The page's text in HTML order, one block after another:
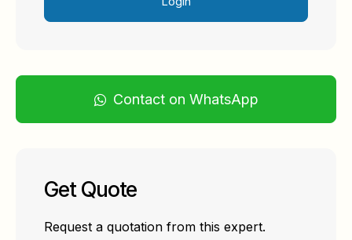
Contact on WhatsApp
Get Quote
Request a quotation from this expert.